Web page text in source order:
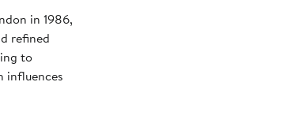
in 1986,
refined
to
influences